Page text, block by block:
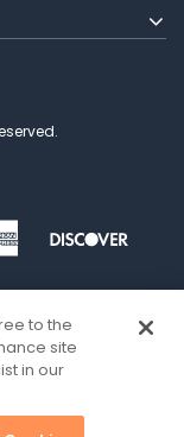
to the
site
in our